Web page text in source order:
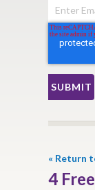
« Return
4